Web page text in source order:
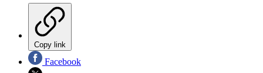
Copy link
Facebook